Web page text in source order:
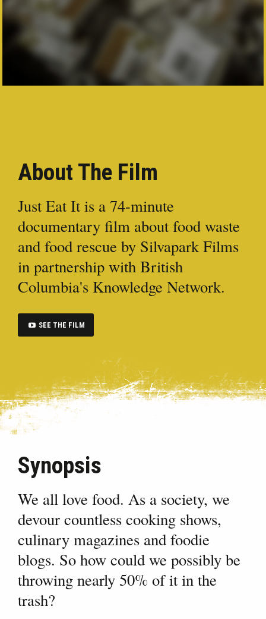
About The Film
Just Eat It is a 74-minute
documentary film about food waste
and food rescue by Silvapark Films
in partnership with British
Columbia's Knowledge Network.
SEE THE FILM
Synopsis
We all love food. As a society, we
devour countless cooking shows,
culinary magazines and foodie
blogs. So how could we possibly be
throwing nearly 50% of it in the
trash?